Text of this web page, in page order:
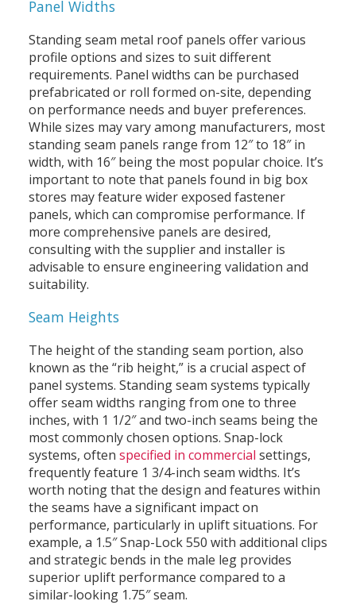
Panel Widths
Standing seam metal roof panels offer various
profile options and sizes to suit different
requirements. Panel widths can be purchased
prefabricated or roll formed on-site, depending
on performance needs and buyer preferences.
While sizes may vary among manufacturers, most
standing seam panels range from 12″ to 18″ in
width, with 16″ being the most popular choice. It’s
important to note that panels found in big box
stores may feature wider exposed fastener
panels, which can compromise performance. If
more comprehensive panels are desired,
consulting with the supplier and installer is
advisable to ensure engineering validation and
suitability.
Seam Heights
The height of the standing seam portion, also
known as the “rib height,” is a crucial aspect of
panel systems. Standing seam systems typically
offer seam widths ranging from one to three
inches, with 1 1/2″ and two-inch seams being the
most commonly chosen options. Snap-lock
systems, often specified in commercial settings,
frequently feature 1 3/4-inch seam widths. It’s
worth noting that the design and features within
the seams have a significant impact on
performance, particularly in uplift situations. For
example, a 1.5″ Snap-Lock 550 with additional clips
and strategic bends in the male leg provides
superior uplift performance compared to a
similar-looking 1.75″ seam.